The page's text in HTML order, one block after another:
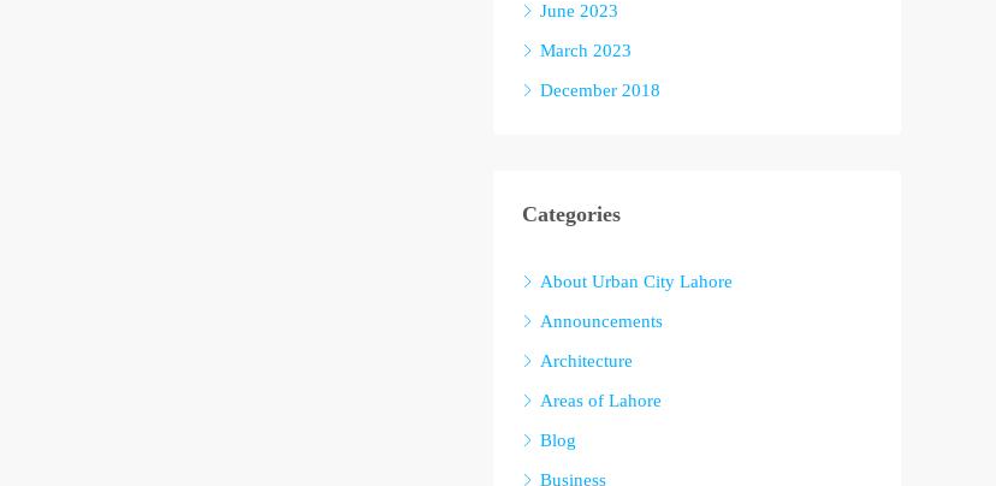
June 2023
March 2023
December 2018
Categories
About Urban City Lahore
Announcements
Architecture
Areas of Lahore
Blog
Business